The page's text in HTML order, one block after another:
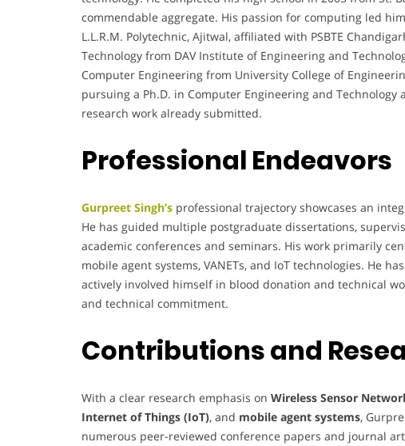
commendable aggregate. His passion for computing led
L.L.R.M. Polytechnic, Ajitwal, affiliated with PSBTE
Technology from DAV Institute of Engineering and
Computer Engineering from University College of
pursuing a Ph.D. in Computer Engineering and
research work already submitted.
Professional Endeavors
Gurpreet Singh’s professional trajectory showcases an
He has guided multiple postgraduate dissertations,
academic conferences and seminars. His work primarily
mobile agent systems, VANETs, and IoT technologies. He
actively involved himself in blood donation and technical
and technical commitment.
Contributions and
With a clear research emphasis on Wireless Sensor
Internet of Things (IoT), and mobile agent systems,
numerous peer-reviewed conference papers and journal